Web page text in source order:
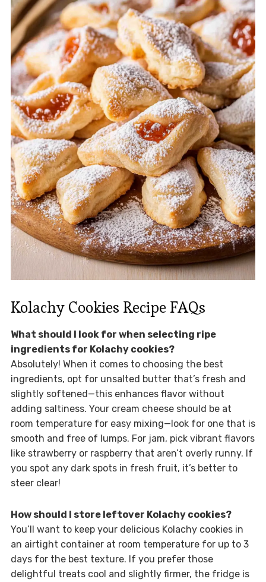
Kolachy Cookies Recipe FAQs
What should I look for when selecting ripe
ingredients for Kolachy cookies?
Absolutely! When it comes to choosing the best
ingredients, opt for unsalted butter that’s fresh and
slightly softened—this enhances flavor without
adding saltiness. Your cream cheese should be at
room temperature for easy mixing—look for one that is
smooth and free of lumps. For jam, pick vibrant flavors
like strawberry or raspberry that aren’t overly runny. If
you spot any dark spots in fresh fruit, it’s better to
steer clear!
How should I store leftover Kolachy cookies?
You’ll want to keep your delicious Kolachy cookies in
an airtight container at room temperature for up to 3
days for the best texture. If you prefer those
delightful treats cool and slightly firmer, the fridge is